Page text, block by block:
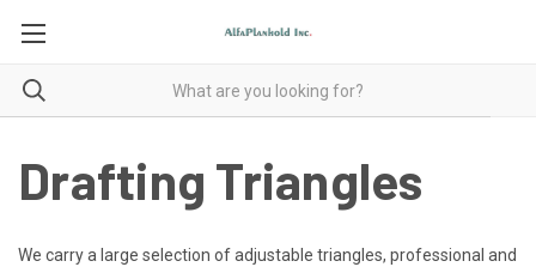
Drafting Triangles
We carry a large selection of adjustable triangles, professional and